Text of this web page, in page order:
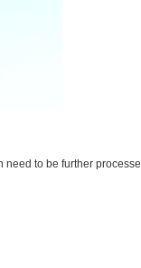
need to be further processe